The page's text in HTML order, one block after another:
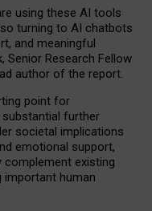
using these AI tools
turning to AI chatbots
and meaningful
Senior Research Fellow
author of the report.
point for
substantial further
societal implications
emotional support,
complement existing
important human